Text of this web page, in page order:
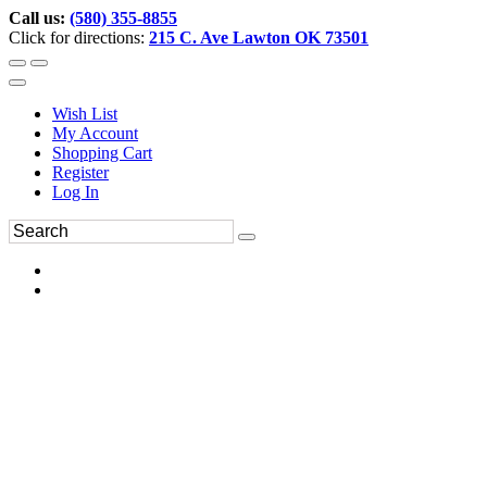
Call us: (580) 355-8855
Click for directions: 215 C. Ave Lawton OK 73501
Wish List
My Account
Shopping Cart
Register
Log In